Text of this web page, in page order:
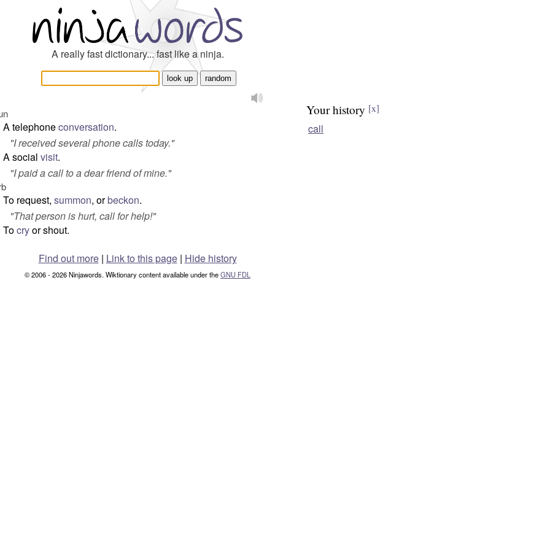
A really fast dictionary... fast like a ninja.
A telephoneconversation.
"I received several phone calls today."
A social visit.
"I paid a call to a dear friend of mine."
To request, summon, orbeckon.
"That person is hurt, call for help!"
Tocryor shout.
Your history [x]
call
Find out more| Link to this page | Hide history
© 2006 - 2026 Ninjawords. Wiktionary content available under theGNU FDL